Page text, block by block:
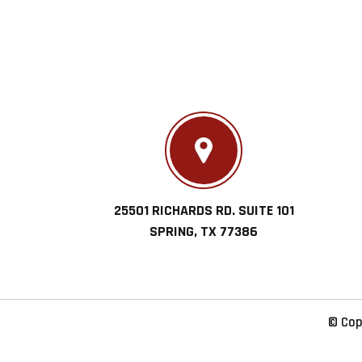
25501 RICHARDS RD. SUITE 101
SPRING, TX 77386
©